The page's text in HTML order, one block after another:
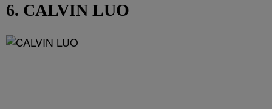
6. CALVIN LUO